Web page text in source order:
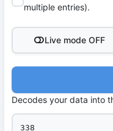
multiple entries).
Live mode OFF
Decodes your data into